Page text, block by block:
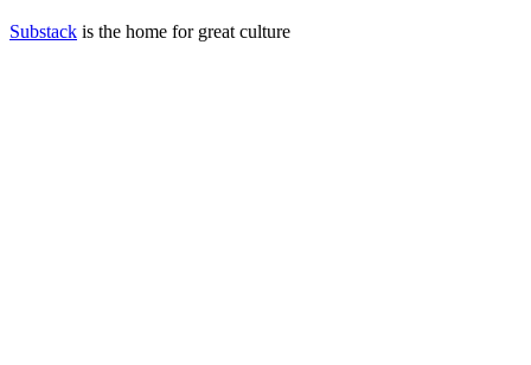
Substack is the home for great culture